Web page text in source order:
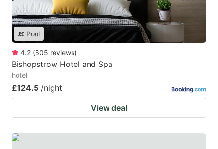
Pool
4.2 (605 reviews)
Bishopstrow Hotel and Spa
hotel
£124.5 /night
View deal